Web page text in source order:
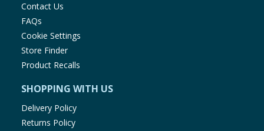
Contact Us
FAQs
Cookie Settings
Store Finder
Product Recalls
SHOPPING WITH US
Delivery Policy
Returns Policy